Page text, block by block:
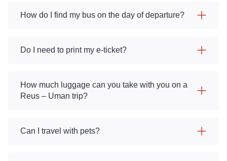
How do I find my bus on the day of departure?
Do I need to print my e-ticket?
How much luggage can you take with you on a
Reus – Uman trip?
Can I travel with pets?